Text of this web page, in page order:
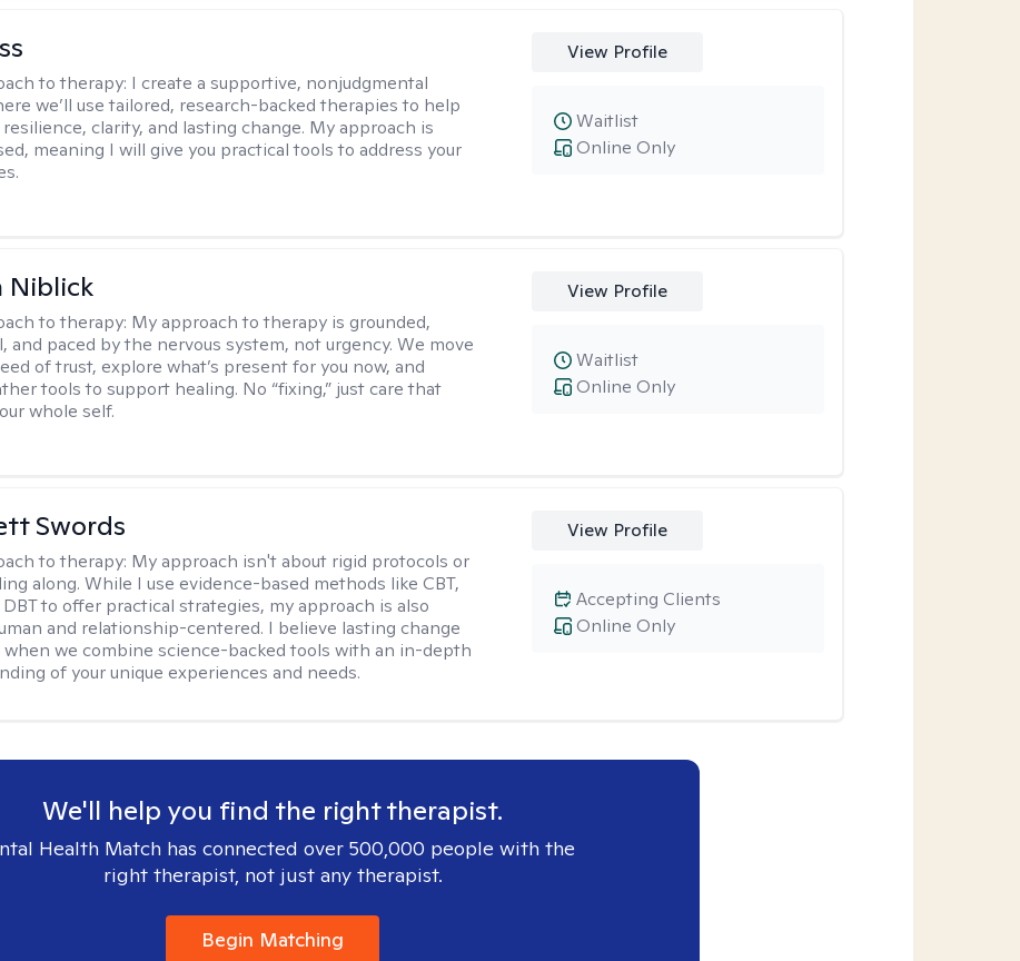
to therapy: I create a supportive, nonjudgmental
we’ll use tailored, research-backed therapies to help
resilience, clarity, and lasting change. My approach is
meaning I will give you practical tools to address your
View Profile
Online Only
Waitlist
Niblick
to therapy: My approach to therapy is grounded,
and paced by the nervous system, not urgency. We move
of trust, explore what’s present for you now, and
tools to support healing. No “fixing,” just care that
whole self.
View Profile
Online Only
Waitlist
Swords
to therapy: My approach isn't about rigid protocols or
along. While I use evidence-based methods like CBT,
DBT to offer practical strategies, my approach is also
and relationship-centered. I believe lasting change
we combine science-backed tools with an in-depth
of your unique experiences and needs.
View Profile
Online Only
Accepting Clients
We'll help you find the right therapist.
Health Match has connected over 500,000 people with the
right therapist, not just any therapist.
Begin Matching